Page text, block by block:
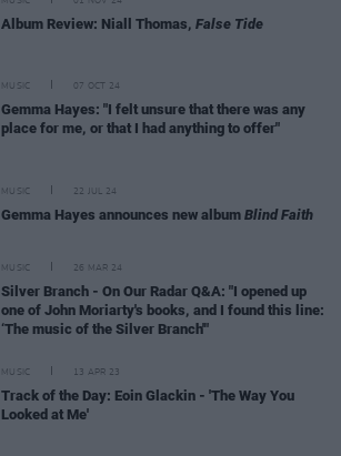
Album Review: Niall Thomas, False Tide
MUSIC 07 OCT 24
Gemma Hayes: "I felt unsure that there was any
place for me, or that I had anything to offer"
MUSIC 22 JUL 24
Gemma Hayes announces new album Blind Faith
MUSIC 26 MAR 24
Silver Branch - On Our Radar Q&A: "I opened up
one of John Moriarty's books, and I found this line:
‘The music of the Silver Branch'"
MUSIC 13 APR 23
Track of the Day: Eoin Glackin - 'The Way You
Looked at Me'